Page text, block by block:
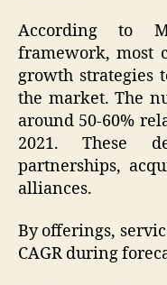
According to
framework, most
growth strategies
the market. The
around 50-60%
2021. These
partnerships,
alliances.
By offerings,
CAGR during